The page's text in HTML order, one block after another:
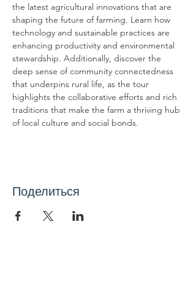
the latest agricultural innovations that are
shaping the future of farming. Learn how
technology and sustainable practices are
enhancing productivity and environmental
stewardship. Additionally, discover the
deep sense of community connectedness
that underpins rural life, as the tour
highlights the collaborative efforts and rich
traditions that make the farm a thriving hub
of local culture and social bonds.
Поделиться